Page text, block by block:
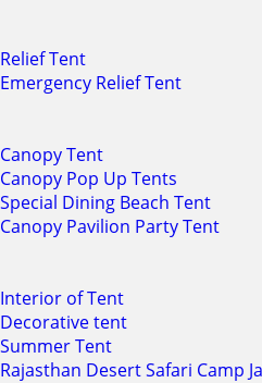
Relief Tent
Emergency Relief Tent
Canopy Tent
Canopy Pop Up Tents
Special Dining Beach Tent
Canopy Pavilion Party Tent
Interior of Tent
Decorative tent
Summer Tent
Rajasthan Desert Safari Camp